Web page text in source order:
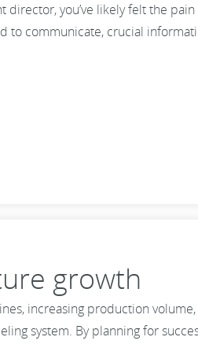
you’ve likely felt the
to communicate, crucial
growth
increasing production
system. By planning for